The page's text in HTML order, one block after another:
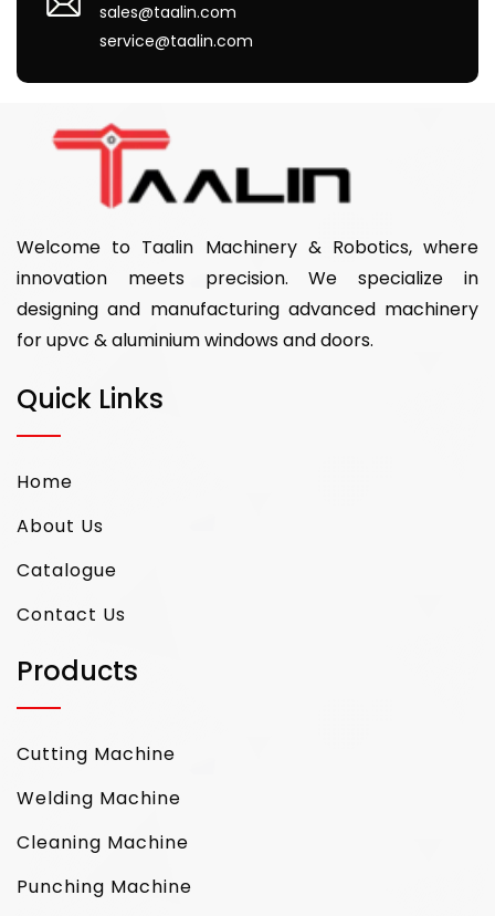
sales@taalin.com
service@taalin.com
Welcome to Taalin Machinery & Robotics, where
innovation meets precision. We specialize in
designing and manufacturing advanced machinery
for upvc & aluminium windows and doors.
Quick Links
Home
About Us
Catalogue
Contact Us
Products
Cutting Machine
Welding Machine
Cleaning Machine
Punching Machine